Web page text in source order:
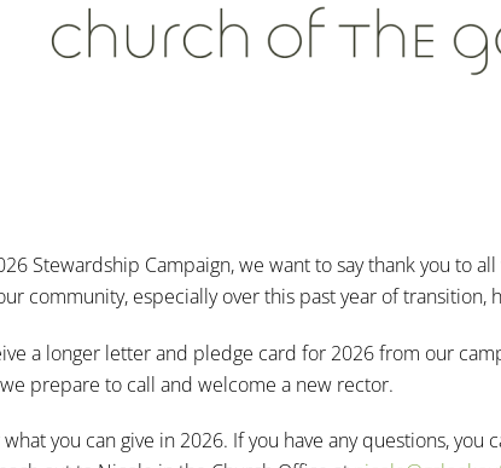
Stewardship Campaign, we want to say thank you to
community, especially over this past year of transition,
a longer letter and pledge card for 2026 from our
prepare to call and welcome a new rector.
you can give in 2026. If you have any questions,